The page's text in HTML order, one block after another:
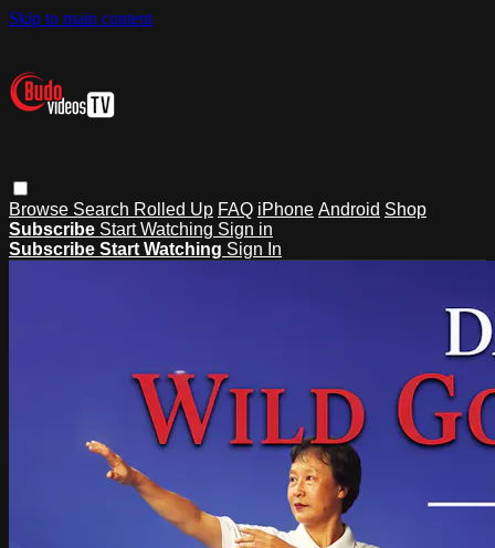
Skip to main content
Browse Search Rolled Up FAQ iPhone Android Shop
Subscribe Start Watching Sign in
Subscribe Start Watching Sign In